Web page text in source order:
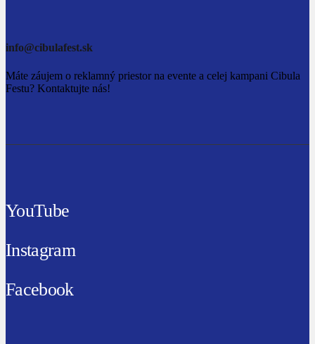
info@cibulafest.sk
Máte záujem o reklamný priestor na evente a celej kampani Cibula
Festu? Kontaktujte nás!
YouTube
Instagram
Facebook